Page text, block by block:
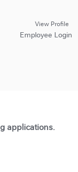
View Profile
Employee Login
applications.